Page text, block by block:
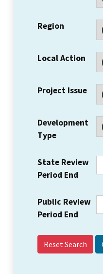
Region
Local Action
Project Issue
Development
Type
State Review
Period End
Public Review
Period End
Reset Search